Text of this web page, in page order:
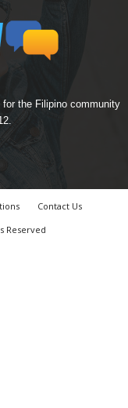
the Filipino community
Contact Us
Reserved